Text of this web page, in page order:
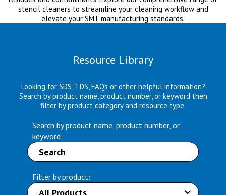
stencil cleaners to streamline your cleaning workflow and
elevate your SMT manufacturing standards.
Resource Library
Looking for SDS, TDS, FAQs or other helpful information?
Search by product name, product number, or keyword then
filter by product category and resource type.
Search by product name, product number, or
keyword:
Filter by product: